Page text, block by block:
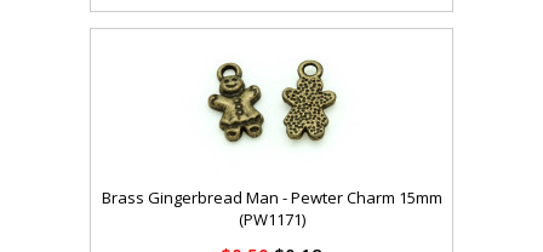
Brass Gingerbread Man - Pewter Charm 15mm
(PW1171)